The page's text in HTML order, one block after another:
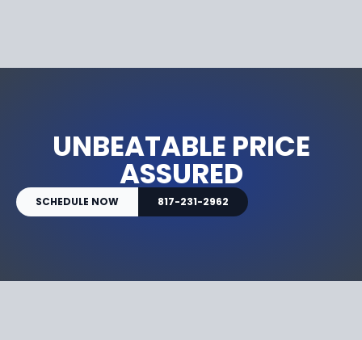
UNBEATABLE PRICE
ASSURED
SCHEDULE NOW 817-231-2962